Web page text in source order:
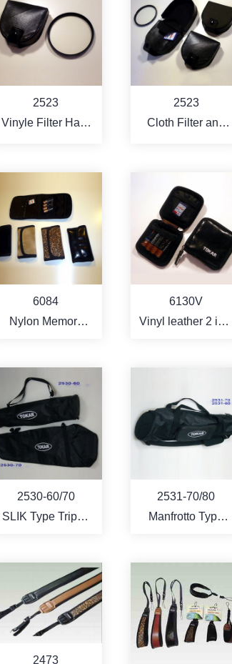
MORE
base
MORE
MORE
2523
Vinyle Filter Hard
MORE
2523
Cloth Filter and
MORE
6084
Nylon Memory
MORE
6130V
Vinyl leather 2 in 1
Holder
MORE
2530-60/70
SLIK Type Tripod
MORE
2531-70/80
Manfrotto Type
2473